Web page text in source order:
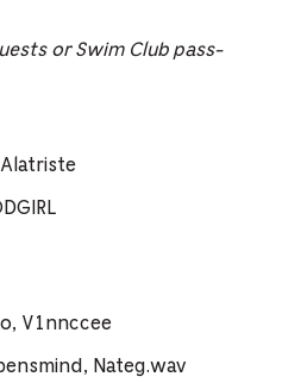
or Swim Club pass-
V1nnccee
Nateg.wav